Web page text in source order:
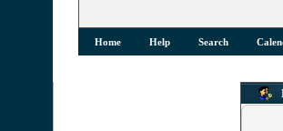
Home Help Search